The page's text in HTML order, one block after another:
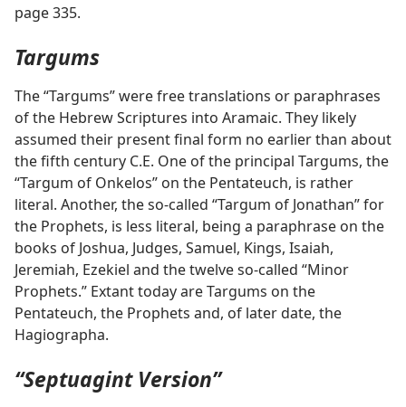
page 335.
Targums
The “Targums” were free translations or paraphrases
of the Hebrew Scriptures into Aramaic. They likely
assumed their present final form no earlier than about
the fifth century C.E. One of the principal Targums, the
“Targum of Onkelos” on the Pentateuch, is rather
literal. Another, the so-called “Targum of Jonathan” for
the Prophets, is less literal, being a paraphrase on the
books of Joshua, Judges, Samuel, Kings, Isaiah,
Jeremiah, Ezekiel and the twelve so-called “Minor
Prophets.” Extant today are Targums on the
Pentateuch, the Prophets and, of later date, the
Hagiographa.
“Septuagint Version”